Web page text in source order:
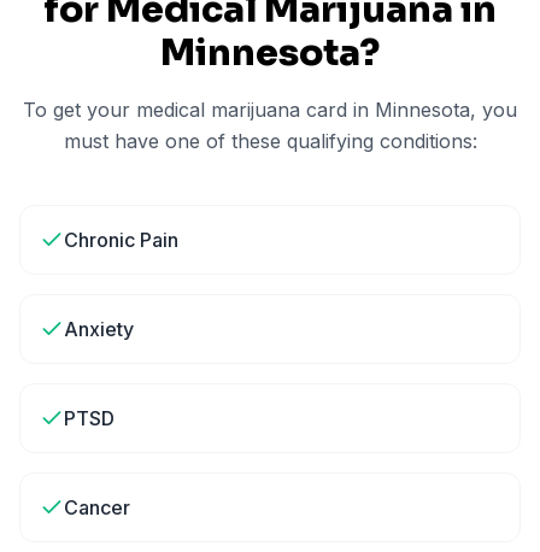
for Medical Marijuana in
Minnesota?
To get your medical marijuana card in Minnesota, you
must have one of these qualifying conditions:
Chronic Pain
Anxiety
PTSD
Cancer